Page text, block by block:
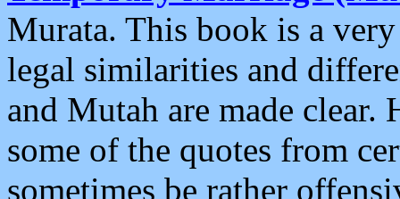
Murata. This book is a
legal similarities and
and Mutah are made clear.
some of the quotes from
sometimes be rather